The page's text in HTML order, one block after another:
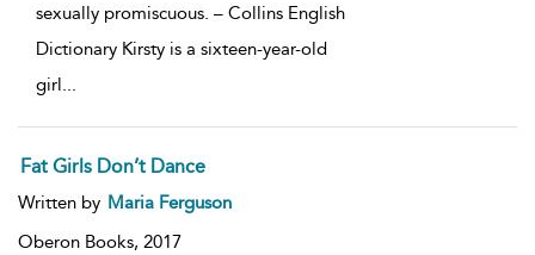
sexually promiscuous. – Collins English
Dictionary Kirsty is a sixteen-year-old
girl...
Fat Girls Don’t Dance
Written by Maria Ferguson
Oberon Books, 2017